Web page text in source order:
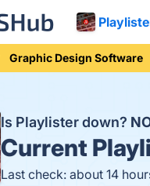
Graphic Design Software
Is Playlister down?
Current
Last check: about 14